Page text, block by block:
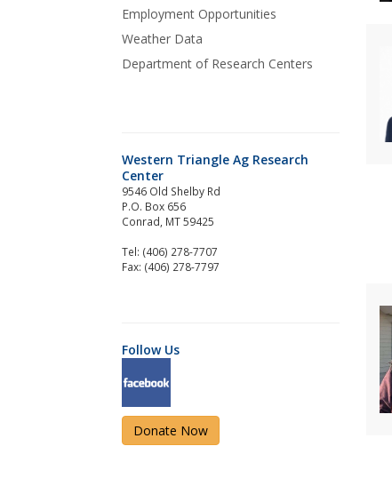
Employment Opportunities
Weather Data
Department of Research Centers
Western Triangle Ag Research
Center
9546 Old Shelby Rd
P.O. Box 656
Conrad, MT 59425
Tel: (406) 278-7707
Fax: (406) 278-7797
Follow Us
Donate Now